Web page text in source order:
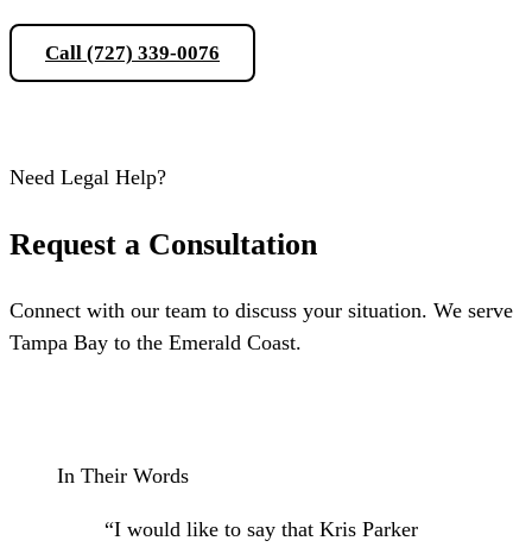
Call (727) 339-0076
Need Legal Help?
Request a Consultation
Connect with our team to discuss your situation. We serve
Tampa Bay to the Emerald Coast.
In Their Words
“I would like to say that Kris Parker